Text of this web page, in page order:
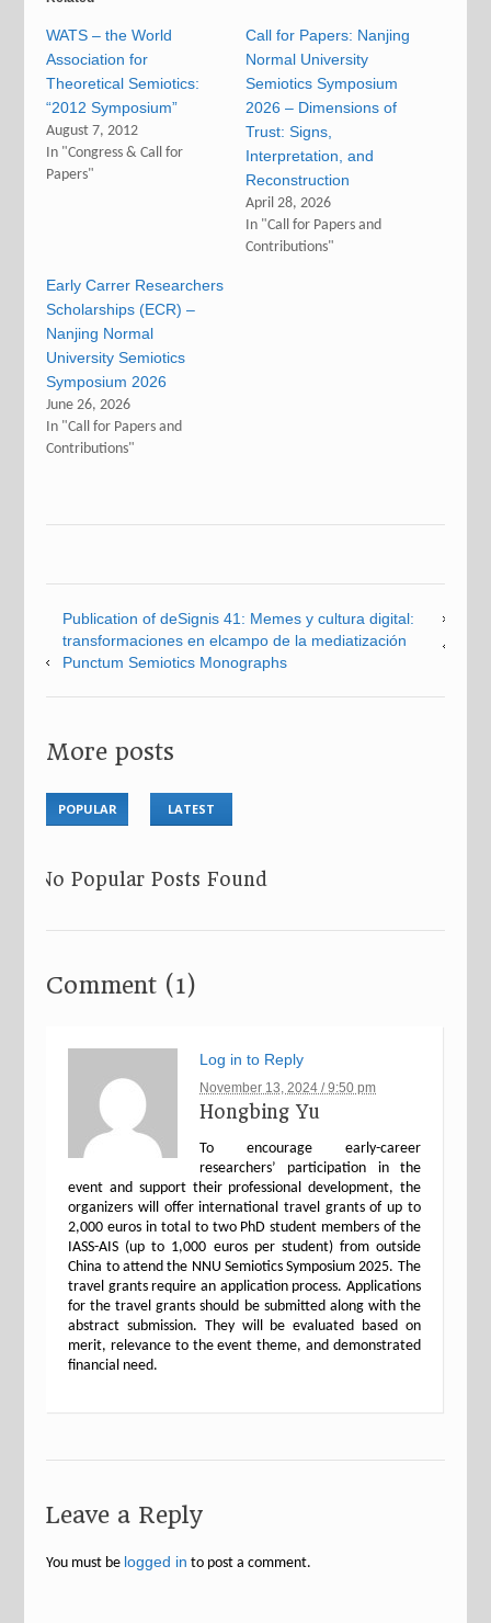
WATS – the World
Association for
Theoretical Semiotics:
“2012 Symposium”
August 7, 2012
In "Congress & Call for
Papers"
Call for Papers: Nanjing
Normal University
Semiotics Symposium
2026 – Dimensions of
Trust: Signs,
Interpretation, and
Reconstruction
April 28, 2026
In "Call for Papers and
Contributions"
Early Carrer Researchers
Scholarships (ECR) –
Nanjing Normal
University Semiotics
Symposium 2026
June 26, 2026
In "Call for Papers and
Contributions"
Publication of deSignis 41: Memes y cultura digital:
transformaciones en elcampo de la mediatización
Punctum Semiotics Monographs
More posts
POPULAR LATEST
No Popular Posts Found
Comment (1)
Log in to Reply
November 13, 2024 / 9:50 pm
Hongbing Yu
To encourage early-career
researchers’ participation in the
event and support their professional development, the
organizers will offer international travel grants of up to
2,000 euros in total to two PhD student members of the
IASS-AIS (up to 1,000 euros per student) from outside
China to attend the NNU Semiotics Symposium 2025. The
travel grants require an application process. Applications
for the travel grants should be submitted along with the
abstract submission. They will be evaluated based on
merit, relevance to the event theme, and demonstrated
financial need.
Leave a Reply
You must be logged in to post a comment.